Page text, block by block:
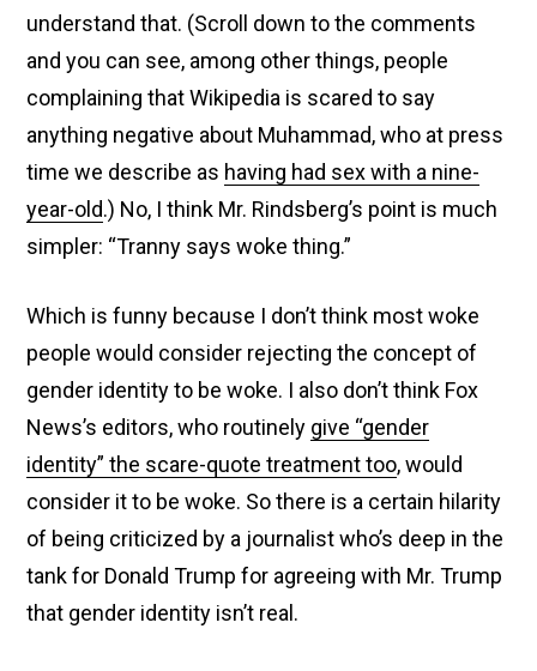
understand that. (Scroll down to the comments
and you can see, among other things, people
complaining that Wikipedia is scared to say
anything negative about Muhammad, who at press
time we describe as having had sex with a nine-
year-old.) No, I think Mr. Rindsberg’s point is much
simpler: “Tranny says woke thing.”
Which is funny because I don’t think most woke
people would consider rejecting the concept of
gender identity to be woke. I also don’t think Fox
News’s editors, who routinely give “gender
identity” the scare-quote treatment too, would
consider it to be woke. So there is a certain hilarity
of being criticized by a journalist who’s deep in the
tank for Donald Trump for agreeing with Mr. Trump
that gender identity isn’t real.